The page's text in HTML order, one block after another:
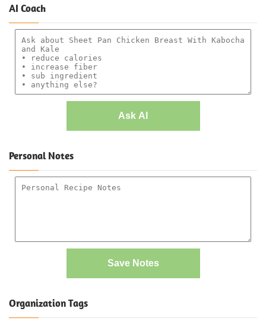
AI Coach
Ask AI
Personal Notes
Save Notes
Organization Tags